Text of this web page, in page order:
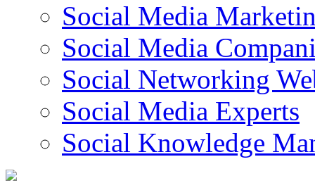
Social Media
Social Media
Social Networking
Social Media Experts‎
Social Knowledge